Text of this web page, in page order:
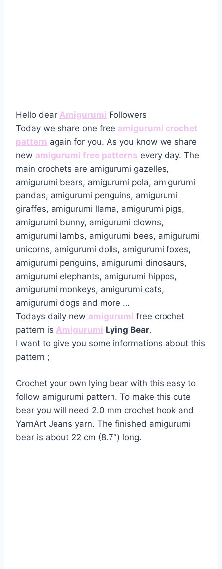
Hello dear Amigurumi Followers
Today we share one free amigurumi crochet
pattern again for you. As you know we share
new amigurumi free patterns every day. The
main crochets are amigurumi gazelles,
amigurumi bears, amigurumi pola, amigurumi
pandas, amigurumi penguins, amigurumi
giraffes, amigurumi llama, amigurumi pigs,
amigurumi bunny, amigurumi clowns,
amigurumi lambs, amigurumi bees, amigurumi
unicorns, amigurumi dolls, amigurumi foxes,
amigurumi penguins, amigurumi dinosaurs,
amigurumi elephants, amigurumi hippos,
amigurumi monkeys, amigurumi cats,
amigurumi dogs and more …
Todays daily new amigurumi free crochet
pattern is Amigurumi Lying Bear.
I want to give you some informations about this
pattern ;
Crochet your own lying bear with this easy to
follow amigurumi pattern. To make this cute
bear you will need 2.0 mm crochet hook and
YarnArt Jeans yarn. The finished amigurumi
bear is about 22 cm (8.7″) long.